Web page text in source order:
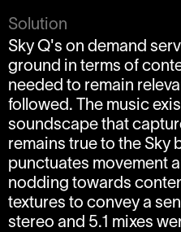
Solution
Sky Q's on demand
ground in terms of
needed to remain
followed. The music
soundscape that
remains true to the Sky
punctuates movement
nodding towards
textures to convey a
stereo and 5.1 mixes